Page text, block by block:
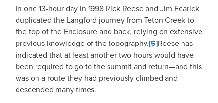
In one 13-hour day in 1998 Rick Reese and Jim Fearick
duplicated the Langford journey from Teton Creek to
the top of the Enclosure and back, relying on extensive
previous knowledge of the topography.[5]Reese has
indicated that at least another two hours would have
been required to go to the summit and return—and this
was on a route they had previously climbed and
descended many times.